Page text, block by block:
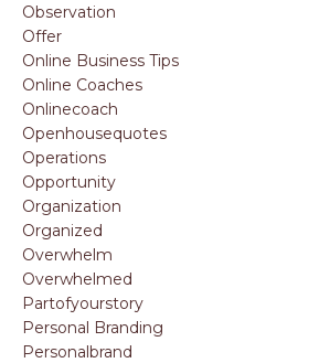
Observation
Offer
Online Business Tips
Online Coaches
Onlinecoach
Openhousequotes
Operations
Opportunity
Organization
Organized
Overwhelm
Overwhelmed
Partofyourstory
Personal Branding
Personalbrand